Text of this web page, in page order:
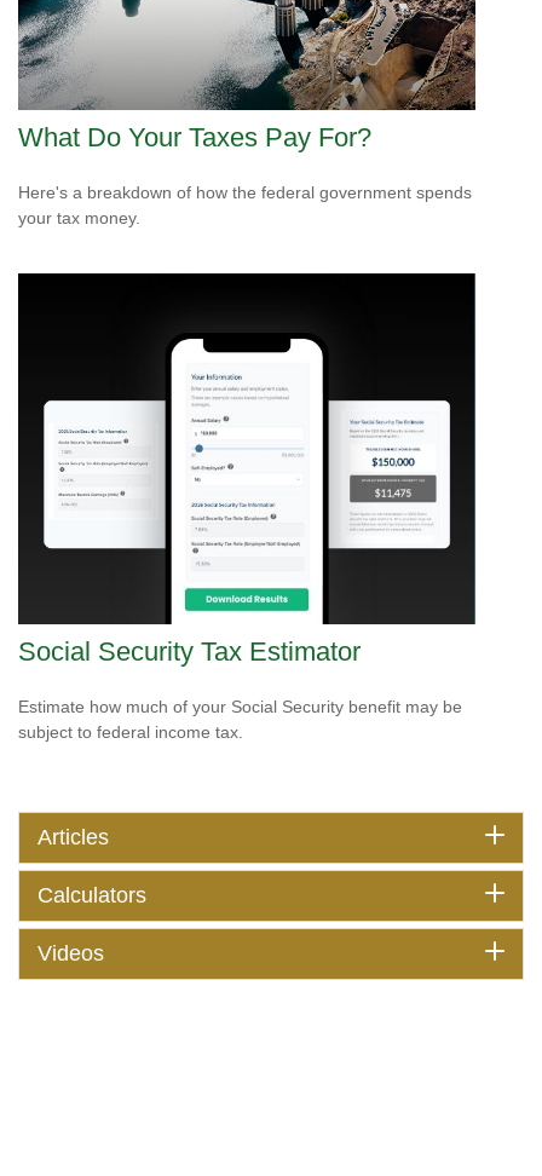
What Do Your Taxes Pay For?
Here's a breakdown of how the federal government spends
your tax money.
Social Security Tax Estimator
Estimate how much of your Social Security benefit may be
subject to federal income tax.
Articles
Calculators
Videos